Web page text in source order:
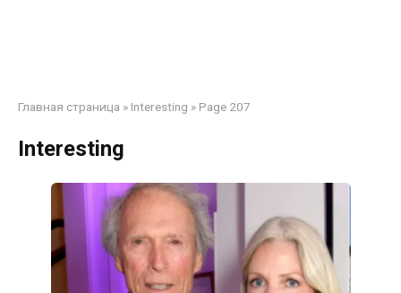
Главная страница » Interesting » Page 207
Interesting